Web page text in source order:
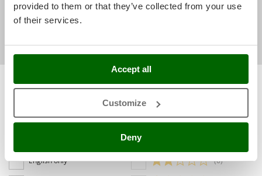
provided to them or that they’ve collected from your use
of their services.
Accept all
Customize
Deny
Snapper
Solidur
Spice Electronics
Stanley
Sunseeker
Sort by
Most recent
English only
(10)
(0)